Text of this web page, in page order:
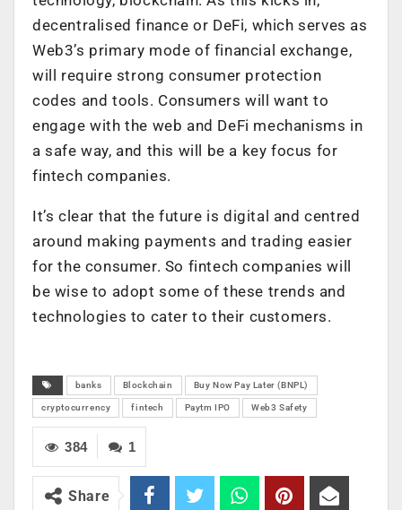
decentralised finance or DeFi, which serves as
Web3’s primary mode of financial exchange,
will require strong consumer protection
codes and tools. Consumers will want to
engage with the web and DeFi mechanisms in
a safe way, and this will be a key focus for
fintech companies.
It’s clear that the future is digital and centred
around making payments and trading easier
for the consumer. So fintech companies will
be wise to adopt some of these trends and
technologies to cater to their customers.
banks Blockchain Buy Now Pay Later (BNPL)
cryptocurrency fintech Paytm IPO Web3 Safety
1
384
Share